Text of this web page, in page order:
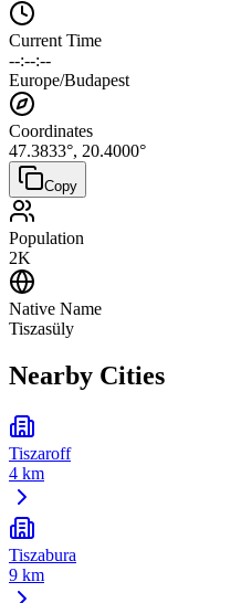
Current Time
--:--:--
Europe/Budapest
Coordinates
47.3833°, 20.4000°
Copy
Population
2K
Native Name
Tiszasüly
Nearby Cities
Tiszaroff
4 km
Tiszabura
9 km